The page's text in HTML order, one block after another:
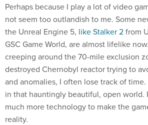
Perhaps because I play a lot of video
not seem too outlandish to me. Some
the Unreal Engine 5, like Stalker 2from
GSC Game World, are almost lifelike
creeping around the 70-mile exclusion
destroyed Chernobyl reactor trying to
and anomalies, I often lose track of
in that hauntingly beautiful, open world.
much more technology to make the
reality.